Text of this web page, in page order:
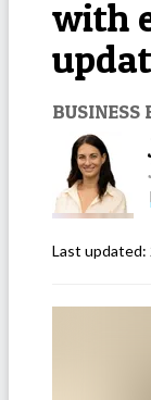
with
BUSINESS
Last updated: